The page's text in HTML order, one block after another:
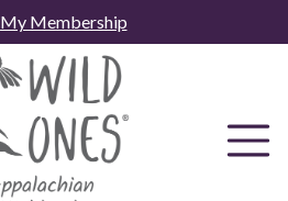
My Membership